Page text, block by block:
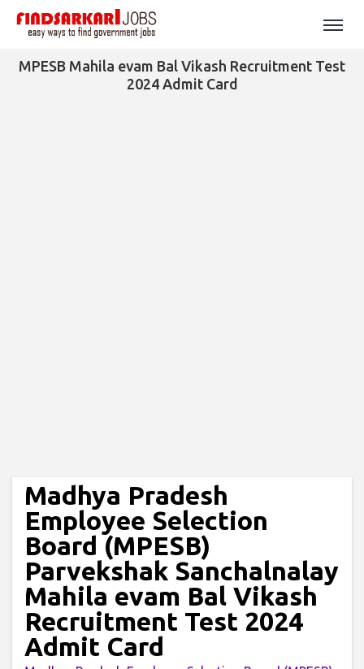
MPESB Mahila evam Bal Vikash Recruitment Test
2024 Admit Card
Madhya Pradesh
Employee Selection
Board (MPESB)
Parvekshak Sanchalnalay
Mahila evam Bal Vikash
Recruitment Test 2024
Admit Card